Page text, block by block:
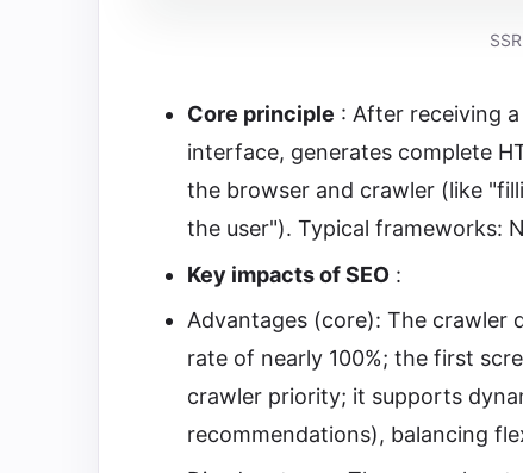
Core principle : After receiving
interface, generates complete
the browser and crawler (like
the user"). Typical frameworks:
Key impacts of SEO :
Advantages (core): The crawler
rate of nearly 100%; the first
crawler priority; it supports
recommendations), balancing